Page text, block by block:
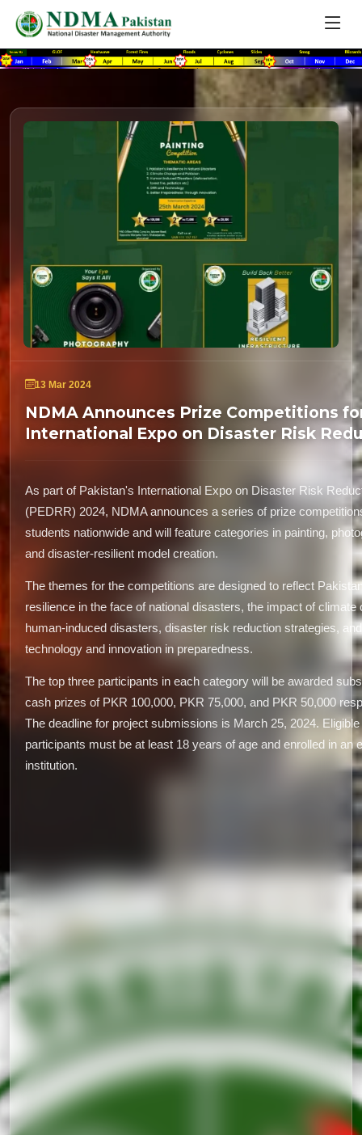
13 Mar 2024
NDMA Announces Prize Competitions
International Expo on Disaster Risk
As part of Pakistan's International Expo on Disaster Risk
(PEDRR) 2024, NDMA announces a series of prize
students nationwide and will feature categories in painting,
and disaster-resilient model creation.
The themes for the competitions are designed to reflect
resilience in the face of national disasters, the impact of climate
human-induced disasters, disaster risk reduction strategies,
technology and innovation in preparedness.
The top three participants in each category will be awarded
cash prizes of PKR 100,000, PKR 75,000, and PKR 50,000
The deadline for project submissions is March 25, 2024. Eligible
participants must be at least 18 years of age and enrolled in an
institution.